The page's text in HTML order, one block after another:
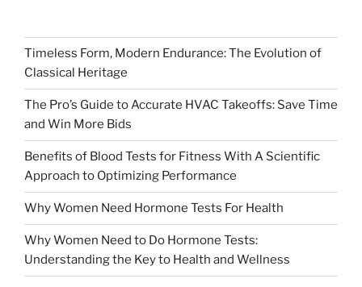
Timeless Form, Modern Endurance: The Evolution of
Classical Heritage
The Pro’s Guide to Accurate HVAC Takeoffs: Save Time
and Win More Bids
Benefits of Blood Tests for Fitness With A Scientific
Approach to Optimizing Performance
Why Women Need Hormone Tests For Health
Why Women Need to Do Hormone Tests:
Understanding the Key to Health and Wellness